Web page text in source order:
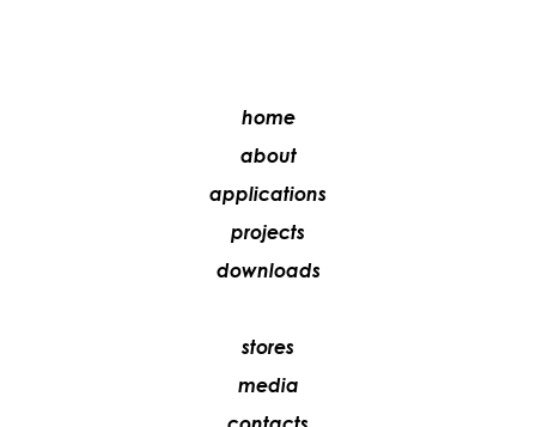
home
about
applications
projects
downloads
stores
media